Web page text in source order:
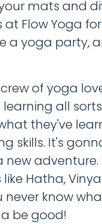
mats and
Flow Yoga
a yoga party,
of yoga
all
they've
skills. It's
new
Hatha,
never know
be good!